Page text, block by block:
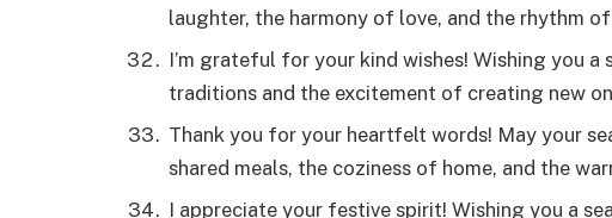
laughter, the harmony of love, and the rhythm
I’m grateful for your kind wishes! Wishing you
traditions and the excitement of creating new
Thank you for your heartfelt words! May your
shared meals, the coziness of home, and the
I appreciate your festive spirit! Wishing you a